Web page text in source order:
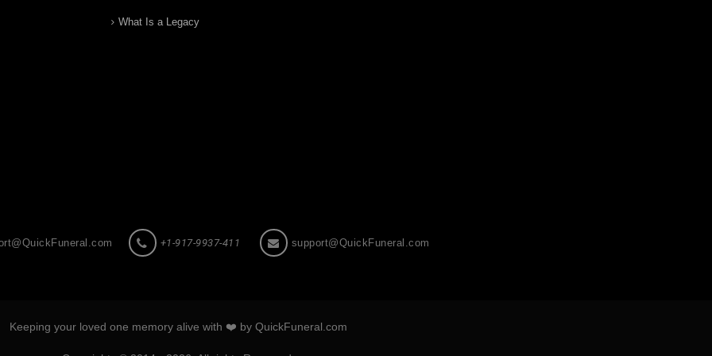
What Is a Legacy
+1-917-9937-411 support@QuickFuneral.com
Keeping your loved one memory alive with ❤️ by QuickFuneral.com